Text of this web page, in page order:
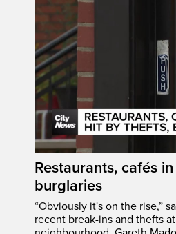
Restaurants, cafés
burglaries
“Obviously it's on the rise,”
recent break-ins and thefts